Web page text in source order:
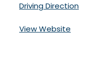
Driving Direction
View Website